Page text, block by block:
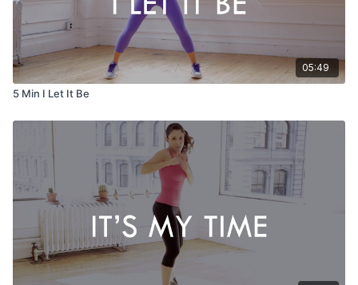
05:49
5 Min I Let It Be